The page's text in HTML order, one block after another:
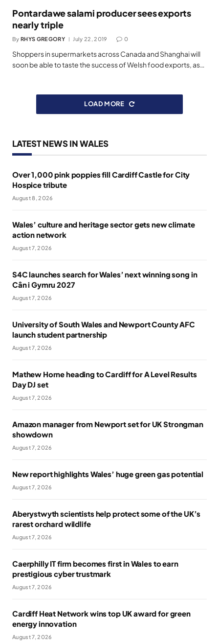
Pontardawe salami producer sees exports
nearly triple
By RHYS GREGORY July 22, 2019 0
Shoppers in supermarkets across Canada and Shanghai will
soon be able to taste the success of Welsh food exports, as…
LOAD MORE
LATEST NEWS IN WALES
Over 1,000 pink poppies fill Cardiff Castle for City
Hospice tribute
August 8, 2026
Wales’ culture and heritage sector gets new climate
action network
August 7, 2026
S4C launches search for Wales’ next winning song in
Cân i Gymru 2027
August 7, 2026
University of South Wales and Newport County AFC
launch student partnership
August 7, 2026
Mathew Horne heading to Cardiff for A Level Results
Day DJ set
August 7, 2026
Amazon manager from Newport set for UK Strongman
showdown
August 7, 2026
New report highlights Wales’ huge green gas potential
August 7, 2026
Aberystwyth scientists help protect some of the UK’s
rarest orchard wildlife
August 7, 2026
Caerphilly IT firm becomes first in Wales to earn
prestigious cyber trustmark
August 7, 2026
Cardiff Heat Network wins top UK award for green
energy innovation
August 7, 2026